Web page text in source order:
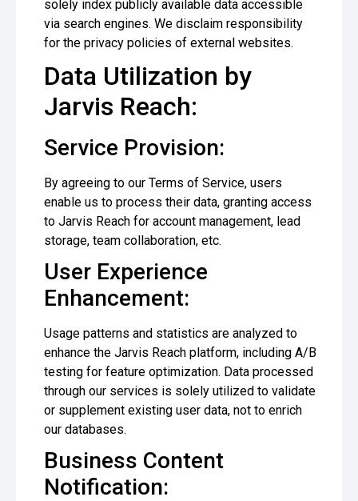
solely index publicly available data accessible
via search engines. We disclaim responsibility
for the privacy policies of external websites.
Data Utilization by
Jarvis Reach:
Service Provision:
By agreeing to our Terms of Service, users
enable us to process their data, granting access
to Jarvis Reach for account management, lead
storage, team collaboration, etc.
User Experience
Enhancement:
Usage patterns and statistics are analyzed to
enhance the Jarvis Reach platform, including A/B
testing for feature optimization. Data processed
through our services is solely utilized to validate
or supplement existing user data, not to enrich
our databases.
Business Content
Notification: